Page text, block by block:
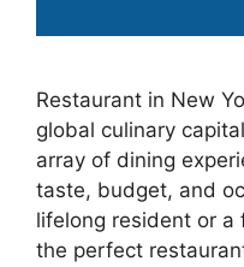
Restaurant in New
global culinary
array of dining
taste, budget, and
lifelong resident or
the perfect